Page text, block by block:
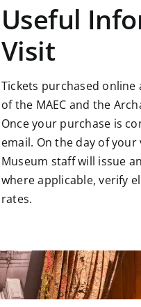
Useful
Visit
Tickets purchased online
of the MAEC and the
Once your purchase is
email. On the day of
Museum staff will issue
where applicable, verify
rates.